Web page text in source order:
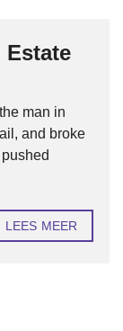
Estate
man in
and broke
LEES MEER